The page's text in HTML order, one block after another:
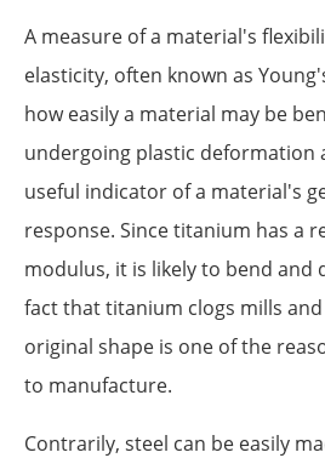
A measure of a material's
elasticity, often known as
how easily a material may be
undergoing plastic deformation
useful indicator of a material's
response. Since titanium has a
modulus, it is likely to bend and
fact that titanium clogs mills
original shape is one of the
to manufacture.
Contrarily, steel can be easily